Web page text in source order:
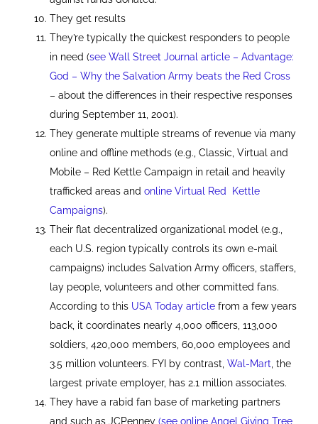
They get results
They’re typically the quickest responders to people
in need (see Wall Street Journal article – Advantage:
God – Why the Salvation Army beats the Red Cross
– about the differences in their respective responses
during September 11, 2001).
They generate multiple streams of revenue via many
online and offline methods (e.g., Classic, Virtual and
Mobile – Red Kettle Campaign in retail and heavily
trafficked areas and online Virtual Red Kettle
Campaigns).
Their flat decentralized organizational model (e.g.,
each U.S. region typically controls its own e-mail
campaigns) includes Salvation Army officers, staffers,
lay people, volunteers and other committed fans.
According to this USA Today article from a few years
back, it coordinates nearly 4,000 officers, 113,000
soldiers, 420,000 members, 60,000 employees and
3.5 million volunteers. FYI by contrast, Wal-Mart , the
largest private employer, has 2.1 million associates.
They have a rabid fan base of marketing partners
and such as JCPenney (see online Angel Giving Tree